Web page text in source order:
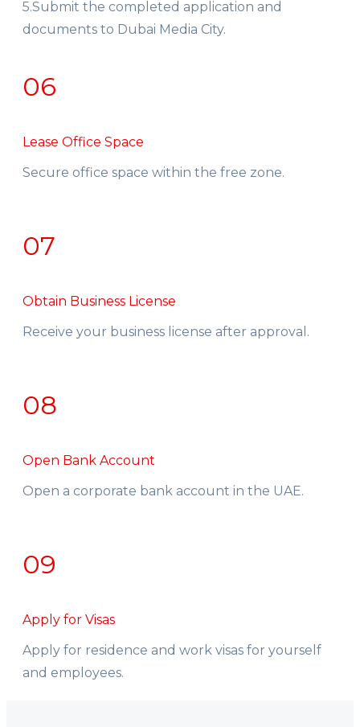
5.Submit the completed application and
documents to Dubai Media City.
06
Lease Office Space
Secure office space within the free zone.
07
Obtain Business License
Receive your business license after approval.
08
Open Bank Account
Open a corporate bank account in the UAE.
09
Apply for Visas
Apply for residence and work visas for yourself
and employees.